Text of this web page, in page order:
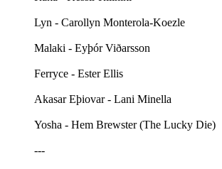
Lyn - Carollyn Monterola-Koezle
Malaki - Eyþór Viðarsson
Ferryce - Ester Ellis
Akasar Eþiovar - Lani Minella
Yosha - Hem Brewster (The Lucky Die)
---